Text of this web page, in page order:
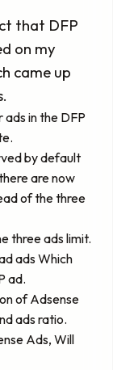
that DFP
on my
came up
ads in the DFP
by default
are now
of the three
three ads limit.
ads Which
ad.
of Adsense
ads ratio.
Ads, Will